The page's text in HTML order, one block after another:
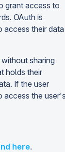
grant access to
OAuth is
access their data
sharing
holds their
If the user
access the
here.